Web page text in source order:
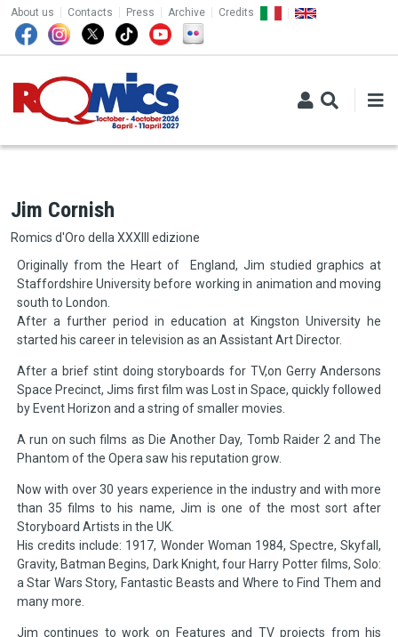
Skip to main content
TOP MENU
About us Contacts Press Archive Credits
Jim Cornish
Romics d'Oro della XXXIII edizione
Originally from the Heart of England, Jim studied graphics at
Staffordshire University before working in animation and moving
south to London.
After a further period in education at Kingston University he
started his career in television as an Assistant Art Director.
After a brief stint doing storyboards for TV,on Gerry Andersons
Space Precinct, Jims first film was Lost in Space, quickly followed
by Event Horizon and a string of smaller movies.
A run on such films as Die Another Day, Tomb Raider 2 and The
Phantom of the Opera saw his reputation grow.
Now with over 30 years experience in the industry and with more
than 35 films to his name, Jim is one of the most sort after
Storyboard Artists in the UK.
His credits include: 1917, Wonder Woman 1984, Spectre, Skyfall,
Gravity, Batman Begins, Dark Knight, four Harry Potter films, Solo:
a Star Wars Story, Fantastic Beasts and Where to Find Them and
many more.
Jim continues to work on Features and TV projects from his